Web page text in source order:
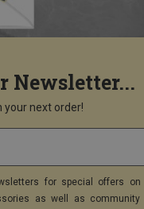
Newsletter...
your next order!
for special offers on
as well as community